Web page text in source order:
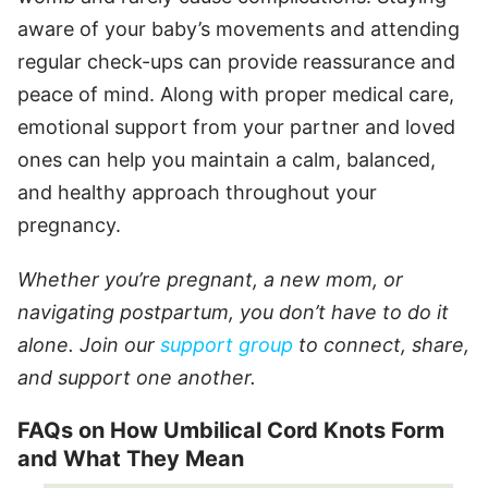
aware of your baby’s movements and attending
regular check-ups can provide reassurance and
peace of mind. Along with proper medical care,
emotional support from your partner and loved
ones can help you maintain a calm, balanced,
and healthy approach throughout your
pregnancy.
Whether you’re pregnant, a new mom, or
navigating postpartum, you don’t have to do it
alone. Join our support group to connect, share,
and support one another.
FAQs on How Umbilical Cord Knots Form
and What They Mean